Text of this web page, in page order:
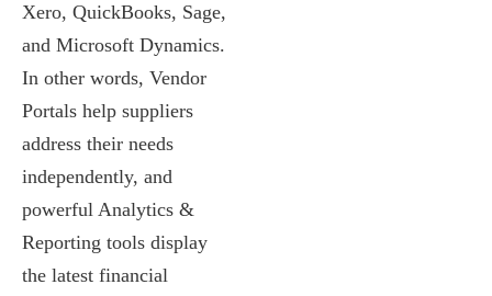
Xero, QuickBooks, Sage,
and Microsoft Dynamics.
In other words, Vendor
Portals help suppliers
address their needs
independently, and
powerful Analytics &
Reporting tools display
the latest financial